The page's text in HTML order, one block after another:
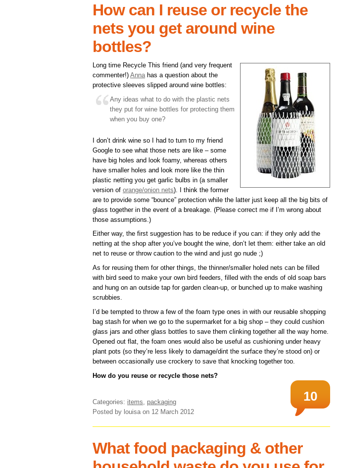
How can I reuse or recycle the
nets you get around wine
bottles?
Long time Recycle This friend (and very frequent
commenter!) Anna has a question about the
protective sleeves slipped around wine bottles:
Any ideas what to do with the plastic nets
they put for wine bottles for protecting them
when you buy one?
I don’t drink wine so I had to turn to my friend
Google to see what those nets are like – some
have big holes and look foamy, whereas others
have smaller holes and look more like the thin
plastic netting you get garlic bulbs in (a smaller
version of orange/onion nets). I think the former
are to provide some “bounce” protection while the latter just keep all the big bits of
glass together in the event of a breakage. (Please correct me if I’m wrong about
those assumptions.)
Either way, the first suggestion has to be reduce if you can: if they only add the
netting at the shop after you’ve bought the wine, don’t let them: either take an old
net to reuse or throw caution to the wind and just go nude ;)
As for reusing them for other things, the thinner/smaller holed nets can be filled
with bird seed to make your own bird feeders, filled with the ends of old soap bars
and hung on an outside tap for garden clean-up, or bunched up to make washing
scrubbies.
I’d be tempted to throw a few of the foam type ones in with our reusable shopping
bag stash for when we go to the supermarket for a big shop – they could cushion
glass jars and other glass bottles to save them clinking together all the way home.
Opened out flat, the foam ones would also be useful as cushioning under heavy
plant pots (so they’re less likely to damage/dint the surface they’re stood on) or
between occasionally use crockery to save that knocking together too.
How do you reuse or recycle those nets?
10
Categories: items, packaging
Posted by louisaon 12 March 2012
What food packaging & other